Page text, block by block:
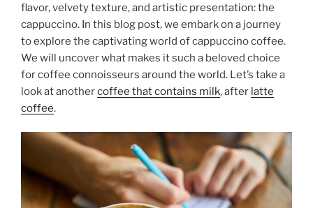
flavor, velvety texture, and artistic presentation: the
cappuccino. In this blog post, we embark on a journey
to explore the captivating world of cappuccino coffee.
We will uncover what makes it such a beloved choice
for coffee connoisseurs around the world. Let’s take a
look at anothercoffee that contains milk, after latte
coffee.